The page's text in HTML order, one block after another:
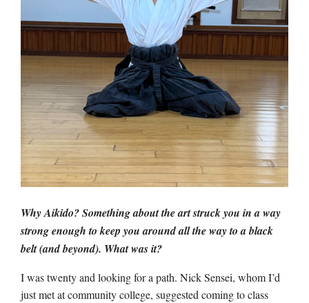
Why Aikido? Something about the art struck you in a way
strong enough to keep you around all the way to a black
belt (and beyond). What was it?
I was twenty and looking for a path. Nick Sensei, whom I’d
just met at community college, suggested coming to class